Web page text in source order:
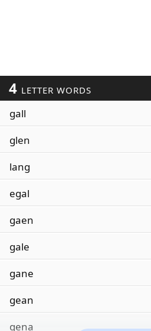
4 LETTER WORDS
gall
glen
lang
egal
gaen
gale
gane
gean
gena